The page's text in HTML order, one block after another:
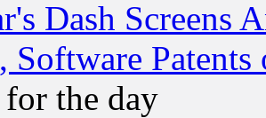
Dash Screens
Software Patents
the day